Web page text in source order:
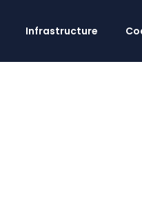
Infrastructure